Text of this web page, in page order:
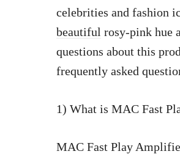
celebrities and fashion
beautiful rosy-pink hue
questions about this
frequently asked
1) What is MAC Fast
MAC Fast Play